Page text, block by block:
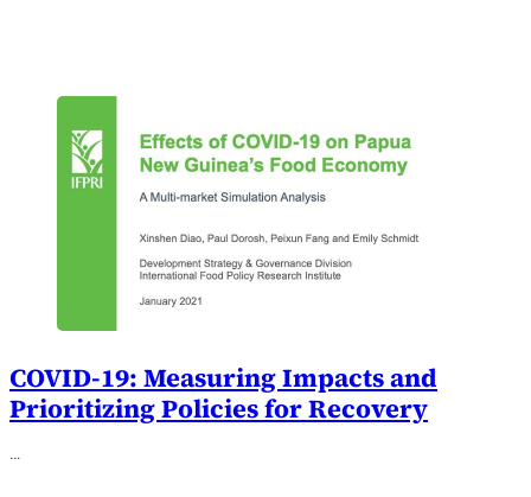
COVID-19: Measuring Impacts and
Prioritizing Policies for Recovery
…